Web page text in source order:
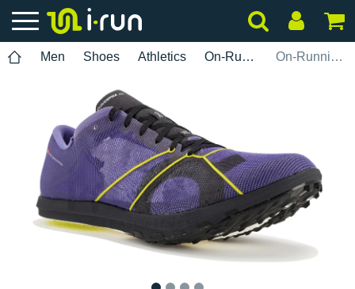
Men Shoes Athletics On-Running On-Running Cloudspike XC M